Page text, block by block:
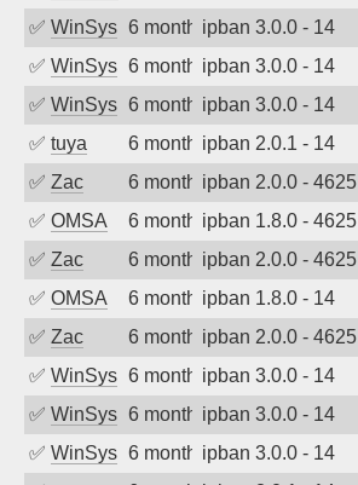
✅ WinSys 6 months agoipban 3.0.0 - 14
✅ WinSys 6 months agoipban 3.0.0 - 14
✅ WinSys 6 months agoipban 3.0.0 - 14
✅ tuya 6 months agoipban 2.0.1 - 14
✅ Zac 6 months agoipban 2.0.0 - 4625
✅ OMSA 6 months agoipban 1.8.0 - 4625
✅ Zac 6 months agoipban 2.0.0 - 4625
✅ OMSA 6 months agoipban 1.8.0 - 14
✅ Zac 6 months agoipban 2.0.0 - 4625
✅ WinSys 6 months agoipban 3.0.0 - 14
✅ WinSys 6 months agoipban 3.0.0 - 14
✅ WinSys 6 months agoipban 3.0.0 - 14